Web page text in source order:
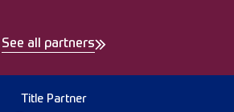
See all partners
Title Partner